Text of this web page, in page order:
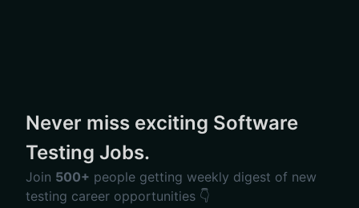
Never miss exciting Software
Testing Jobs.
Join 500+ people getting weekly digest of new
testing career opportunities 👇